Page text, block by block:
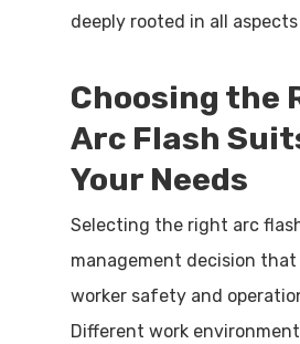
deeply rooted in all
Choosing the
Arc Flash
Your Needs
Selecting the right arc
management decision
worker safety and
Different work